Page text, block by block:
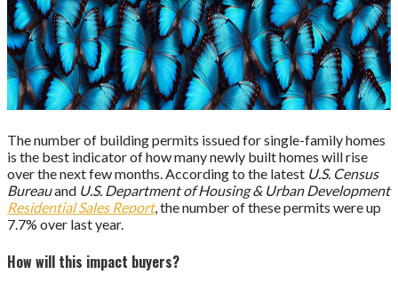
The number of building permits issued for single-family homes
is the best indicator of how many newly built homes will rise
over the next few months. According to the latest U.S. Census
Bureauand U.S. Department of Housing & Urban Development
Residential Sales Report, the number of these permits were up
7.7% over last year.
How will this impact buyers?